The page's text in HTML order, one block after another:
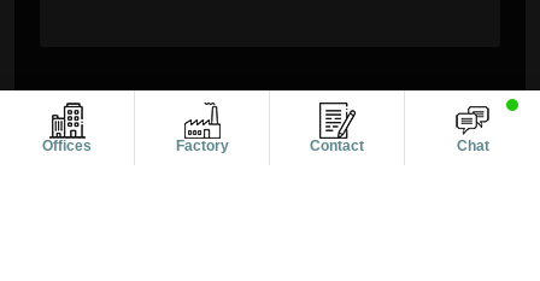
Offices Factory Contact Chat